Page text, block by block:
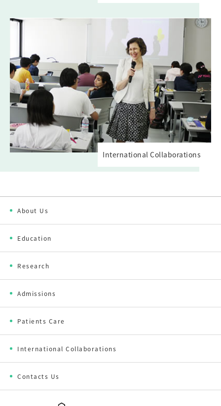
International Collaborations
About Us
Education
Research
Admissions
Patients Care
International Collaborations
Contacts Us